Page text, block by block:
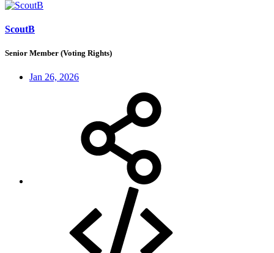
ScoutB
Senior Member (Voting Rights)
Jan 26, 2026